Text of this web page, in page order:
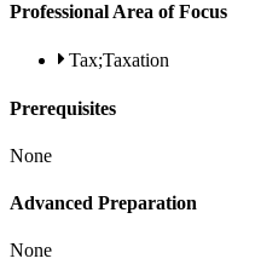
Professional Area of Focus
Tax;Taxation
Prerequisites
None
Advanced Preparation
None